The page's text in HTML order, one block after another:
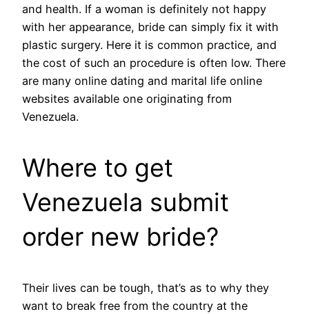
and health. If a woman is definitely not happy
with her appearance, bride can simply fix it with
plastic surgery. Here it is common practice, and
the cost of such an procedure is often low. There
are many online dating and marital life online
websites available one originating from
Venezuela.
Where to get
Venezuela submit
order new bride?
Their lives can be tough, that’s as to why they
want to break free from the country at the